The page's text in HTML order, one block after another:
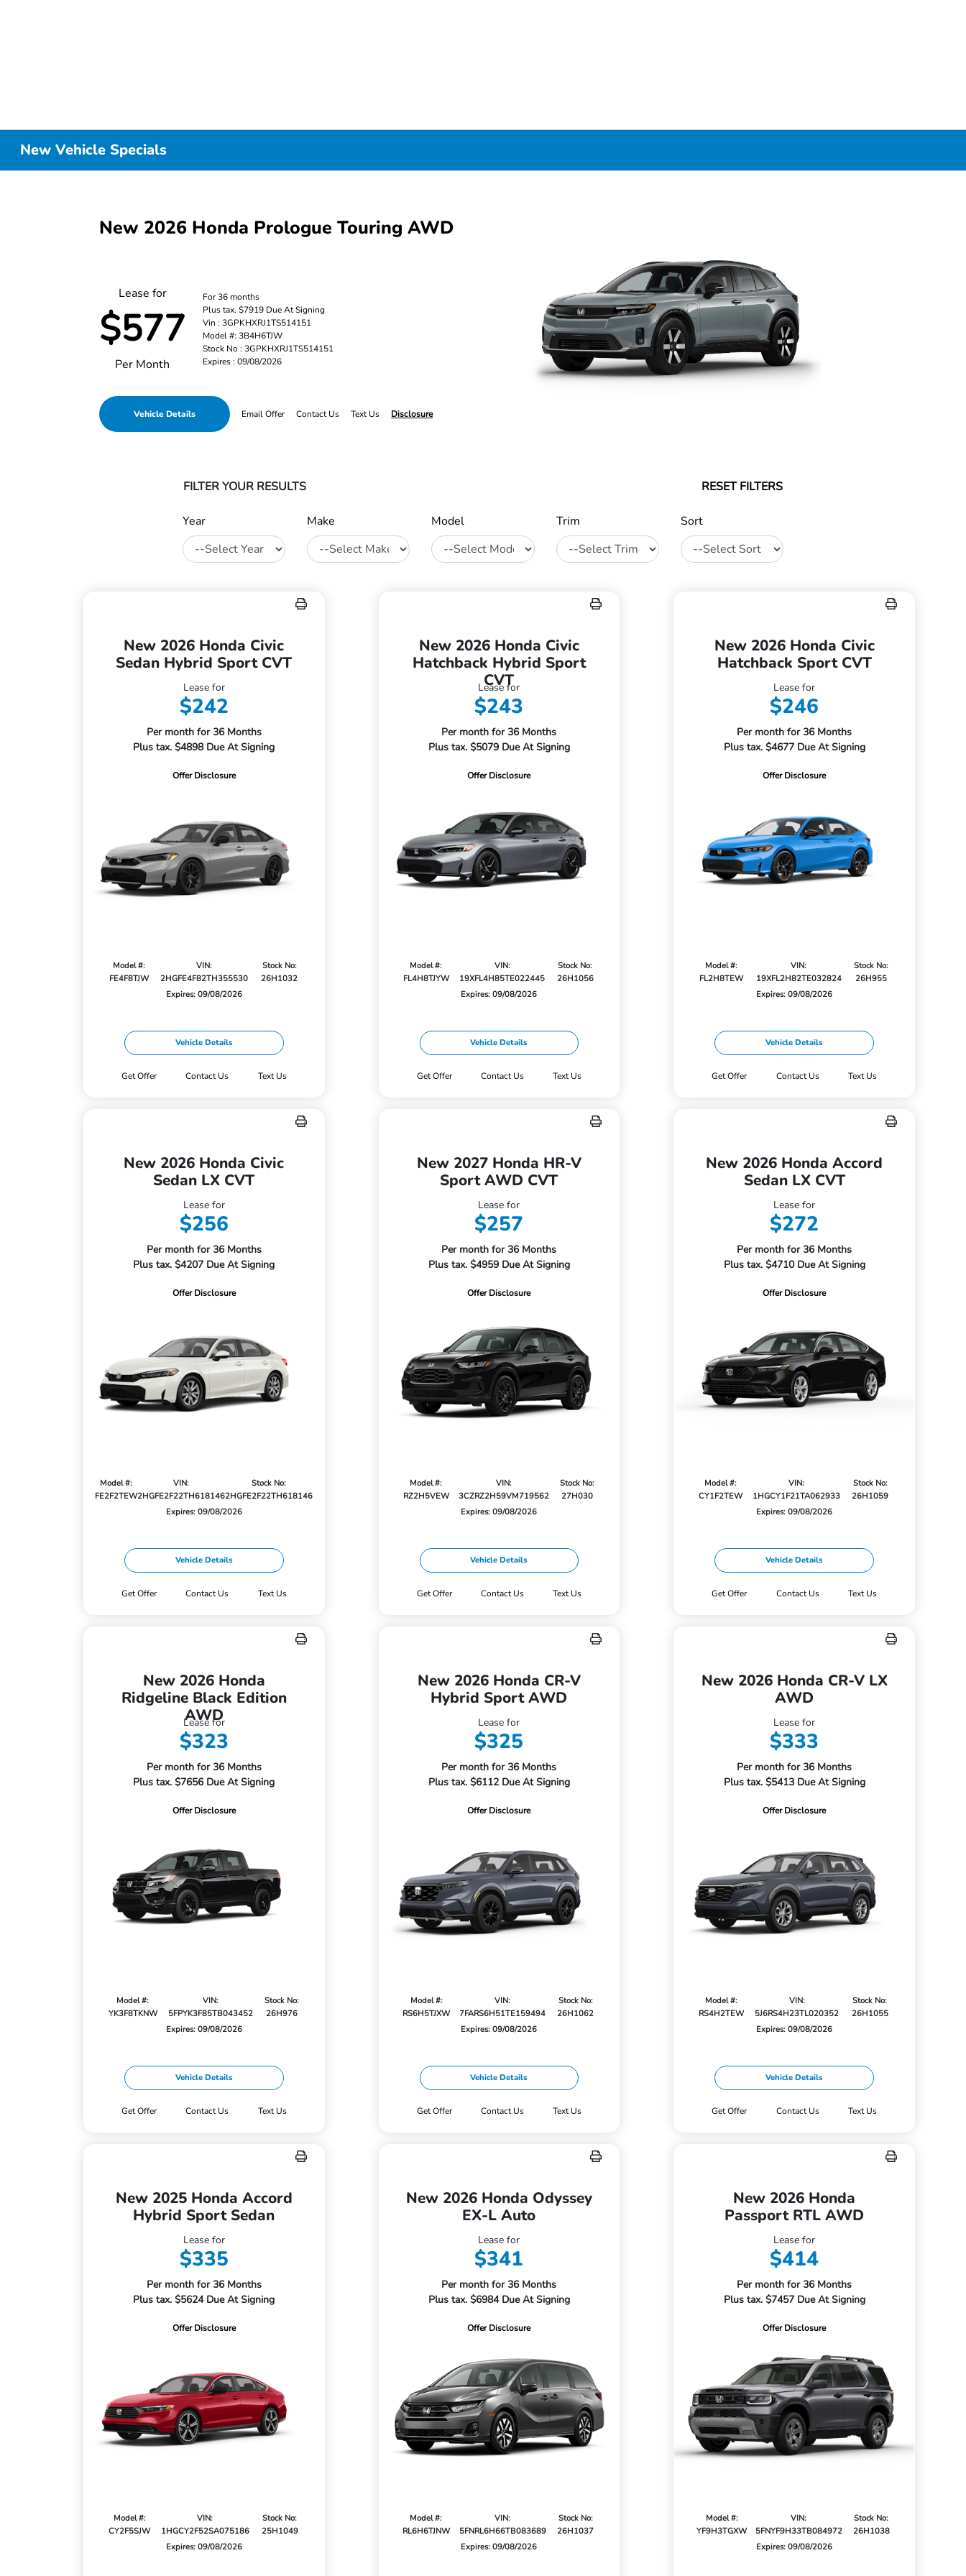
New Vehicle Specials
New 2026 Honda Prologue Touring AWD
Lease for
$577
Per Month
For 36 months
Plus tax. $7919 Due At Signing
Vin : 3GPKHXRJ1TS514151
Model #: 3B4H6TJW
Stock No : 3GPKHXRJ1TS514151
Expires : 09/08/2026
Vehicle Details Email Offer Contact Us Text Us Disclosure
FILTER YOUR RESULTS RESET FILTERS
Year Make Model Trim Sort
New 2026 Honda Civic
Sedan Hybrid Sport CVT
Lease for
$242
Per month for 36 Months
Plus tax. $4898 Due At Signing
Offer Disclosure
Model #:
FE4F8TJW
VIN:
2HGFE4F82TH355530
Stock No:
26H1032
Expires: 09/08/2026
Vehicle Details
Get Offer Contact Us Text Us
New 2026 Honda Civic
Hatchback Hybrid Sport
CVT
Lease for
$243
Per month for 36 Months
Plus tax. $5079 Due At Signing
Offer Disclosure
Model #:
FL4H8TJYW
VIN:
19XFL4H85TE022445
Stock No:
26H1056
Expires: 09/08/2026
Vehicle Details
Get Offer Contact Us Text Us
New 2026 Honda Civic
Hatchback Sport CVT
Lease for
$246
Per month for 36 Months
Plus tax. $4677 Due At Signing
Offer Disclosure
Model #:
FL2H8TEW
VIN:
19XFL2H82TE032824
Stock No:
26H955
Expires: 09/08/2026
Vehicle Details
Get Offer Contact Us Text Us
New 2026 Honda Civic
Sedan LX CVT
Lease for
$256
Per month for 36 Months
Plus tax. $4207 Due At Signing
Offer Disclosure
Model #:
FE2F2TEW
VIN:
2HGFE2F22TH618146
Stock No:
2HGFE2F22TH618146
Expires: 09/08/2026
Vehicle Details
Get Offer Contact Us Text Us
New 2027 Honda HR-V
Sport AWD CVT
Lease for
$257
Per month for 36 Months
Plus tax. $4959 Due At Signing
Offer Disclosure
Model #:
RZ2H5VEW
VIN:
3CZRZ2H59VM719562
Stock No:
27H030
Expires: 09/08/2026
Vehicle Details
Get Offer Contact Us Text Us
New 2026 Honda Accord
Sedan LX CVT
Lease for
$272
Per month for 36 Months
Plus tax. $4710 Due At Signing
Offer Disclosure
Model #:
CY1F2TEW
VIN:
1HGCY1F21TA062933
Stock No:
26H1059
Expires: 09/08/2026
Vehicle Details
Get Offer Contact Us Text Us
New 2026 Honda
Ridgeline Black Edition
AWD
Lease for
$323
Per month for 36 Months
Plus tax. $7656 Due At Signing
Offer Disclosure
Model #:
YK3F8TKNW
VIN:
5FPYK3F85TB043452
Stock No:
26H976
Expires: 09/08/2026
Vehicle Details
Get Offer Contact Us Text Us
New 2026 Honda CR-V
Hybrid Sport AWD
Lease for
$325
Per month for 36 Months
Plus tax. $6112 Due At Signing
Offer Disclosure
Model #:
RS6H5TJXW
VIN:
7FARS6H51TE159494
Stock No:
26H1062
Expires: 09/08/2026
Vehicle Details
Get Offer Contact Us Text Us
New 2026 Honda CR-V LX
AWD
Lease for
$333
Per month for 36 Months
Plus tax. $5413 Due At Signing
Offer Disclosure
Model #:
RS4H2TEW
VIN:
5J6RS4H23TL020352
Stock No:
26H1055
Expires: 09/08/2026
Vehicle Details
Get Offer Contact Us Text Us
New 2025 Honda Accord
Hybrid Sport Sedan
Lease for
$335
Per month for 36 Months
Plus tax. $5624 Due At Signing
Offer Disclosure
Model #:
CY2F5SJW
VIN:
1HGCY2F52SA075186
Stock No:
25H1049
Expires: 09/08/2026
New 2026 Honda Odyssey
EX-L Auto
Lease for
$341
Per month for 36 Months
Plus tax. $6984 Due At Signing
Offer Disclosure
Model #:
RL6H6TJNW
VIN:
5FNRL6H66TB083689
Stock No:
26H1037
Expires: 09/08/2026
New 2026 Honda
Passport RTL AWD
Lease for
$414
Per month for 36 Months
Plus tax. $7457 Due At Signing
Offer Disclosure
Model #:
YF9H3TGXW
VIN:
5FNYF9H33TB084972
Stock No:
26H1038
Expires: 09/08/2026